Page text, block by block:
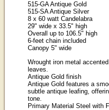
515-GA Antique Gold
515-SA Antique Silver
8 x 60 watt Candelabra
29" wide x 33.5" high
Overall up to 106.5" high
6-feet chain included
Canopy 5" wide
Wrought iron metal
leaves.
Antique Gold finish
Antique Gold features a
subtle antique leafing,
tone.
Primary Material Steel with